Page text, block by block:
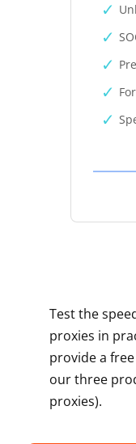
Test the
proxies in
provide a
our three
proxies).